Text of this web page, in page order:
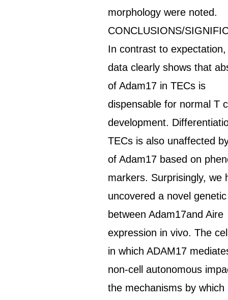
morphology were noted.
CONCLUSIONS/
In contrast to
data clearly shows that
of Adam17 in TECs is
dispensable for normal T
development.
TECs is also unaffected
of Adam17 based on
markers. Surprisingly, we
uncovered a novel
between Adam17and Aire
expression in vivo. The
in which ADAM17
non-cell autonomous
the mechanisms by which